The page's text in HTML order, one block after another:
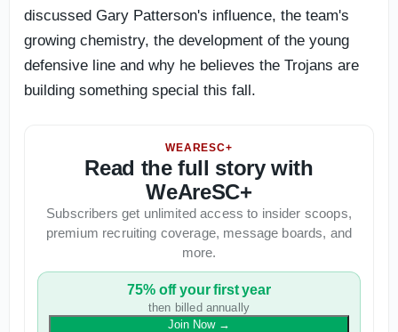
discussed Gary Patterson's influence, the team's
growing chemistry, the development of the young
defensive line and why he believes the Trojans are
building something special this fall.
WEARESC+
Read the full story with
WeAreSC+
Subscribers get unlimited access to insider scoops,
premium recruiting coverage, message boards, and
more.
75% off your first year
then billed annually
Join Now→